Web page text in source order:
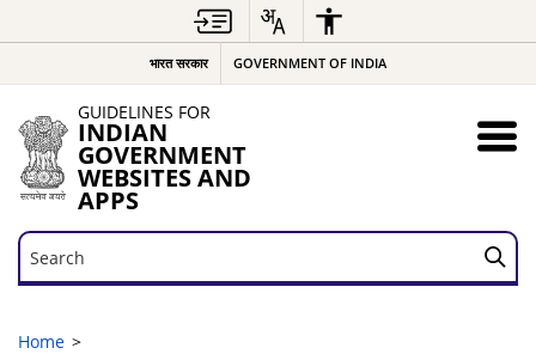
भारत सरकार GOVERNMENT OF INDIA
GUIDELINES FOR
INDIAN
GOVERNMENT
WEBSITES AND
APPS
Search
Search
Home